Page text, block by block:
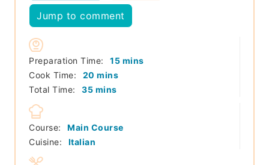
Jump to comment
Preparation Time: 15minutes
mins
Cook Time:
20 minutes
mins
Total Time:
35minutes
mins
Course:
Main Course
Cuisine:
Italian